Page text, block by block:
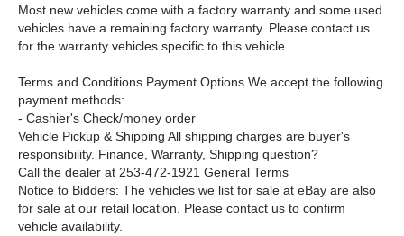
Most new vehicles come with a factory warranty and some used
vehicles have a remaining factory warranty. Please contact us
for the warranty vehicles specific to this vehicle.
Terms and Conditions Payment Options We accept the following
payment methods:
- Cashier's Check/money order
Vehicle Pickup & Shipping All shipping charges are buyer's
responsibility. Finance, Warranty, Shipping question?
Call the dealer at 253-472-1921 General Terms
Notice to Bidders: The vehicles we list for sale at eBay are also
for sale at our retail location. Please contact us to confirm
vehicle availability.